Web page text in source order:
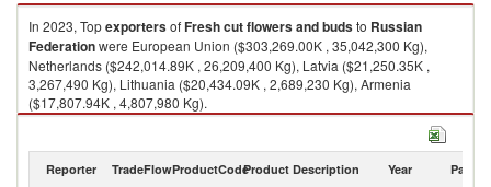
In 2023, TopexportersofFresh cut flowers and budsto Russian
Federationwere European Union ($303,269.00K , 35,042,300 Kg),
Netherlands ($242,014.89K , 26,209,400 Kg), Latvia ($21,250.35K ,
3,267,490 Kg), Lithuania ($20,434.09K , 2,689,230 Kg), Armenia
($17,807.94K , 4,807,980 Kg).
Reporter TradeFlowProductCodeProduct Description Year Partner